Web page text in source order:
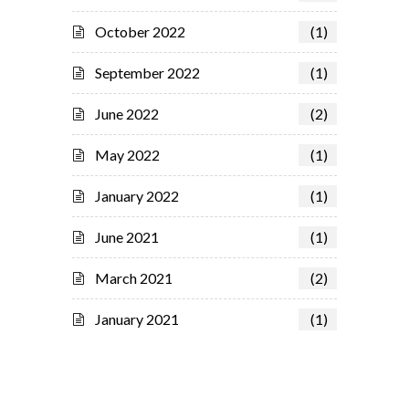
October 2022 (1)
September 2022 (1)
June 2022 (2)
May 2022 (1)
January 2022 (1)
June 2021 (1)
March 2021 (2)
January 2021 (1)